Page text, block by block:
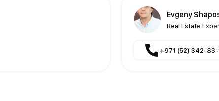
Evgeny
Real Estate
+971 (52) 342-